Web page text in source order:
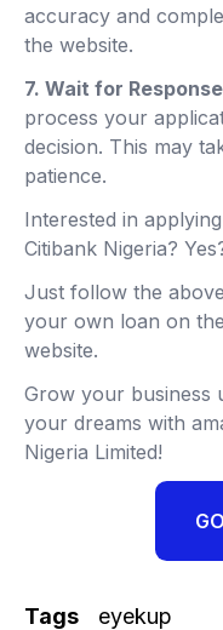
accuracy and
the website.
7. Wait for
process your
decision. This may
patience.
Interested in
Citibank Nigeria?
Just follow the
your own loan on
website.
Grow your business
your dreams with
Nigeria Limited!
Tags eyekup